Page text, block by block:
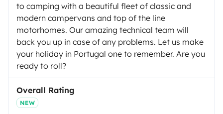
to camping with a beautiful fleet of classic and
modern campervans and top of the line
motorhomes. Our amazing technical team will
back you up in case of any problems. Let us make
your holiday in Portugal one to remember. Are you
ready to roll?
Overall Rating
NEW